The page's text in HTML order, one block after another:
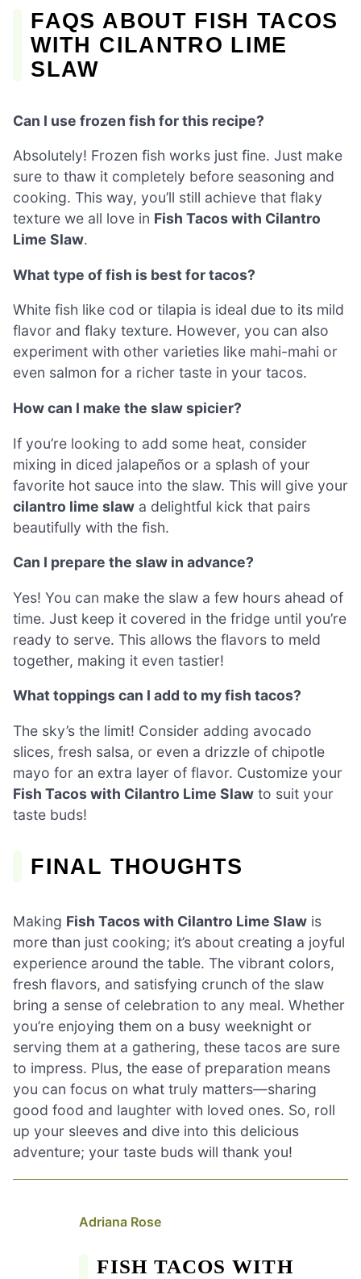
FAQS ABOUT FISH TACOS
WITH CILANTRO LIME
SLAW
Can I use frozen fish for this recipe?
Absolutely! Frozen fish works just fine. Just make
sure to thaw it completely before seasoning and
cooking. This way, you’ll still achieve that flaky
texture we all love in Fish Tacos with Cilantro
Lime Slaw.
What type of fish is best for tacos?
White fish like cod or tilapia is ideal due to its mild
flavor and flaky texture. However, you can also
experiment with other varieties like mahi-mahi or
even salmon for a richer taste in your tacos.
How can I make the slaw spicier?
If you’re looking to add some heat, consider
mixing in diced jalapeños or a splash of your
favorite hot sauce into the slaw. This will give your
cilantro lime slaw a delightful kick that pairs
beautifully with the fish.
Can I prepare the slaw in advance?
Yes! You can make the slaw a few hours ahead of
time. Just keep it covered in the fridge until you’re
ready to serve. This allows the flavors to meld
together, making it even tastier!
What toppings can I add to my fish tacos?
The sky’s the limit! Consider adding avocado
slices, fresh salsa, or even a drizzle of chipotle
mayo for an extra layer of flavor. Customize your
Fish Tacos with Cilantro Lime Slaw to suit your
taste buds!
FINAL THOUGHTS
Making Fish Tacos with Cilantro Lime Slaw is
more than just cooking; it’s about creating a joyful
experience around the table. The vibrant colors,
fresh flavors, and satisfying crunch of the slaw
bring a sense of celebration to any meal. Whether
you’re enjoying them on a busy weeknight or
serving them at a gathering, these tacos are sure
to impress. Plus, the ease of preparation means
you can focus on what truly matters—sharing
good food and laughter with loved ones. So, roll
up your sleeves and dive into this delicious
adventure; your taste buds will thank you!
Adriana Rose
FISH TACOS WITH